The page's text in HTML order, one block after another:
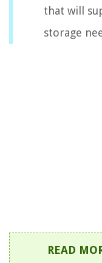
that will
storage
READ